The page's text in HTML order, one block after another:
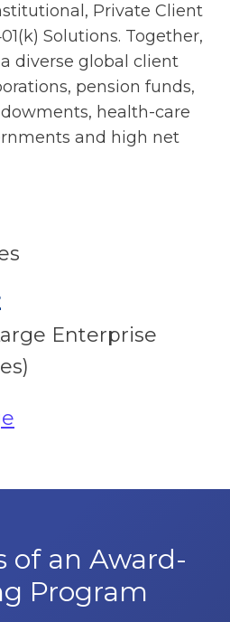
Private Client
Solutions. Together,
diverse global client
pension funds,
health-care
and high net
Enterprise
of an Award-
Program